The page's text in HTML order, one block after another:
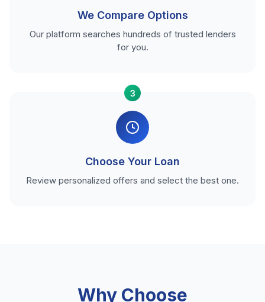
We Compare Options
Our platform searches hundreds of trusted lenders
for you.
3
Choose Your Loan
Review personalized offers and select the best one.
Why Choose